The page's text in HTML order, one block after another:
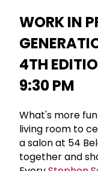
WORK IN
4TH
9:30 PM
What's more
living room to
a salon at 54
together and